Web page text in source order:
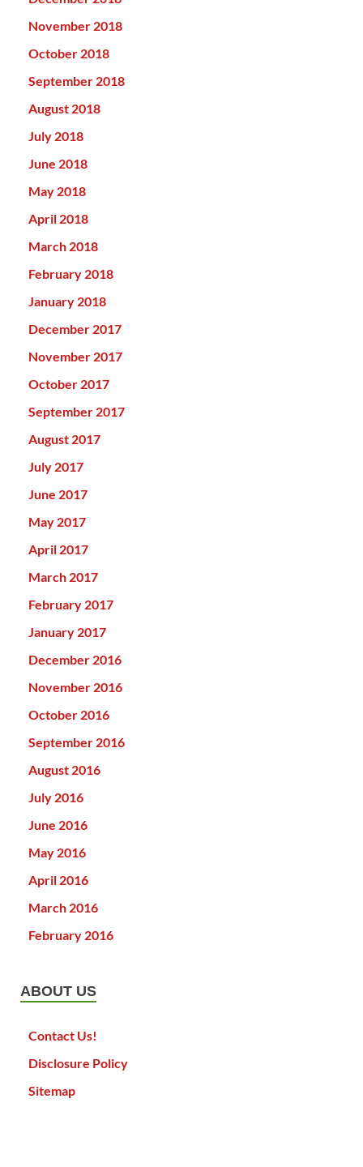
November 2018
October 2018
September 2018
August 2018
July 2018
June 2018
May 2018
April 2018
March 2018
February 2018
January 2018
December 2017
November 2017
October 2017
September 2017
August 2017
July 2017
June 2017
May 2017
April 2017
March 2017
February 2017
January 2017
December 2016
November 2016
October 2016
September 2016
August 2016
July 2016
June 2016
May 2016
April 2016
March 2016
February 2016
ABOUT US
Contact Us!
Disclosure Policy
Sitemap